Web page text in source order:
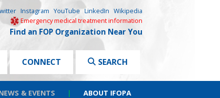
Instagram YouTube LinkedIn Wikipedia
Emergency medical treatment information
Find an FOP Organization Near You
CONNECT SEARCH
& EVENTS | ABOUT IFOPA